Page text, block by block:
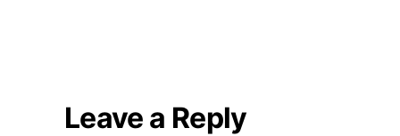
Leave a Reply